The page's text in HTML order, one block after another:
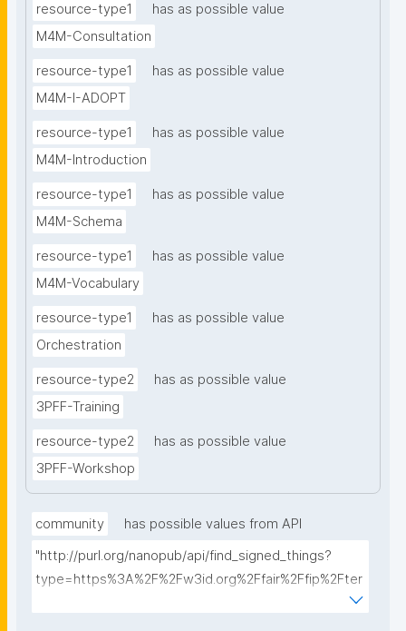
resource-type1
has as possible value
M4M-Consultation
resource-type1
has as possible value
M4M-I-ADOPT
resource-type1
has as possible value
M4M-Introduction
resource-type1
has as possible value
M4M-Schema
resource-type1
has as possible value
M4M-Vocabulary
resource-type1
has as possible value
Orchestration
resource-type2
has as possible value
3PFF-Training
resource-type2
has as possible value
3PFF-Workshop
community
has possible values from API
"http://purl.org/nanopub/api/find_signed_things?
type=https%3A%2F%2Fw3id.org%2Ffair%2Ffip%2Fter